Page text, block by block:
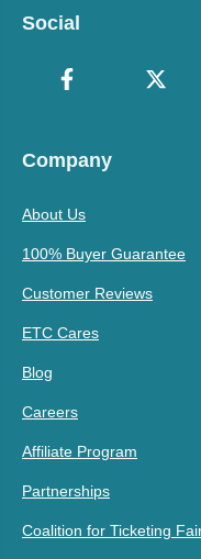
Social
Company
About Us
100% Buyer Guarantee
Customer Reviews
ETC Cares
Blog
Careers
Affiliate Program
Partnerships
Coalition for Ticketing